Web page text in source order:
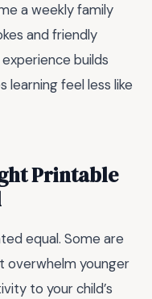
a weekly family
and friendly
builds
learning feel less like
Printable
equal. Some are
overwhelm younger
to your child’s